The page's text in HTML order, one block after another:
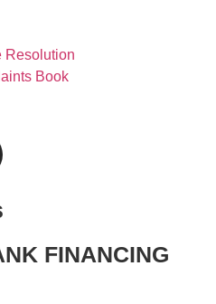
Resolution
Book
FINANCING